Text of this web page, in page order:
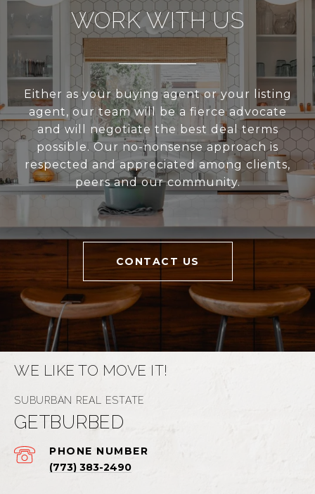
WORK WITH US
Either as your buying agent or your listing
agent, our team will be a fierce advocate
and will negotiate the best deal terms
possible. Our no-nonsense approach is
respected and appreciated among clients,
peers and our community.
CONTACT US
WE LIKE TO MOVE IT!
GETBURBED
PHONE NUMBER
(773) 383-2490